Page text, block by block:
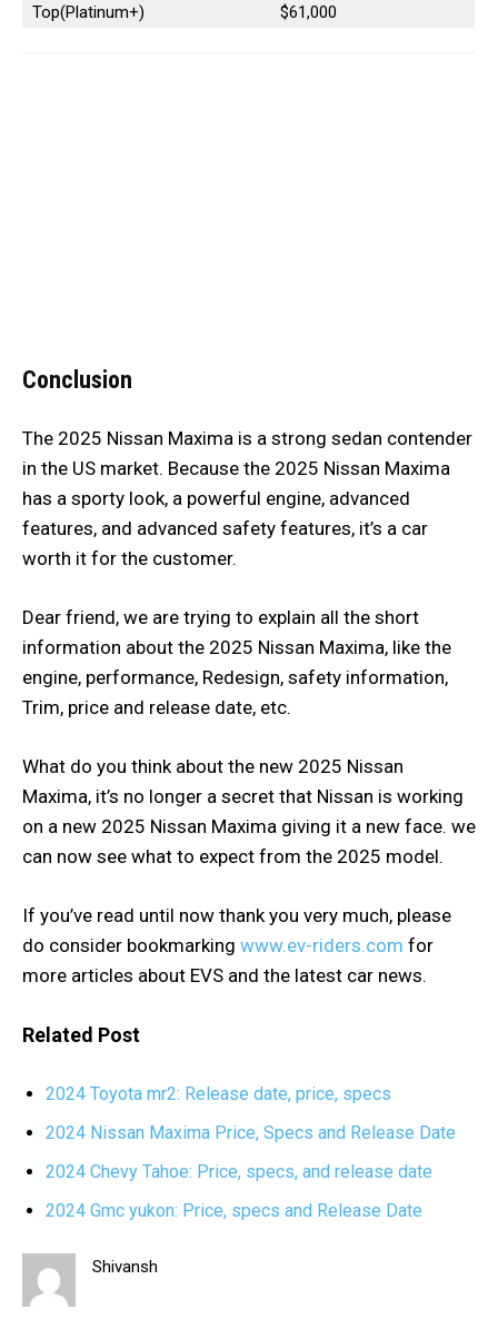
Top(Platinum+)
$61,000
Conclusion
The 2025 Nissan Maxima is a strong sedan contender
in the US market. Because the 2025 Nissan Maxima
has a sporty look, a powerful engine, advanced
features, and advanced safety features, it’s a car
worth it for the customer.
Dear friend, we are trying to explain all the short
information about the 2025 Nissan Maxima, like the
engine, performance, Redesign, safety information,
Trim, price and release date, etc.
What do you think about the new 2025 Nissan
Maxima, it’s no longer a secret that Nissan is working
on a new 2025 Nissan Maxima giving it a new face. we
can now see what to expect from the 2025 model.
If you’ve read until now thank you very much, please
do consider bookmarking www.ev-riders.com for
more articles about EVS and the latest car news.
Related Post
2024 Toyota mr2: Release date, price, specs
2024 Nissan Maxima Price, Specs and Release Date
2024 Chevy Tahoe: Price, specs, and release date
2024 Gmc yukon: Price, specs and Release Date
Shivansh